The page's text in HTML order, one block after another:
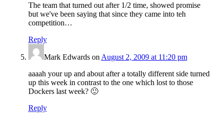
The team that turned out after 1/2 time, showed promise
but we've been saying that since they came into teh
competition…
Reply
Mark Edwardson August 2, 2009 at 11:20 pm
aaaah your up and about after a totally different side turned
up this week in contrast to the one which lost to those
Dockers last week? 🙂
Reply